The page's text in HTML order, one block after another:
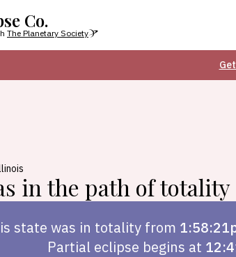
Co.
The Planetary Society
in the path of totality
state was in totality from
Partial eclipse begins at